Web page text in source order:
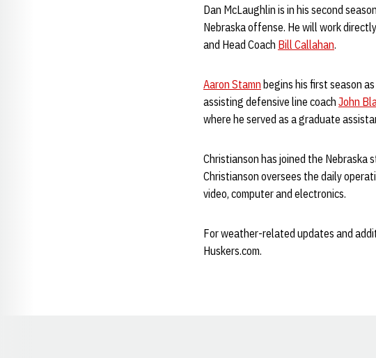
Dan McLaughlin is in his second
Nebraska offense. He will work
and Head Coach Bill Callahan.
Aaron Stamn begins his first season
assisting defensive line coach John
where he served as a graduate
Christianson has joined the
Christianson oversees the daily
video, computer and electronics.
For weather-related updates and
Huskers.com.